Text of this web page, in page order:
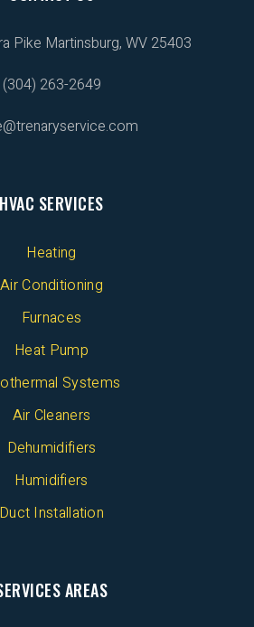
Pike Martinsburg, WV 25403
(304) 263-2649
HVAC SERVICES
Heating
Air Conditioning
Furnaces
Heat Pump
Systems
Air Cleaners
Dehumidifiers
Humidifiers
Duct Installation
AREAS